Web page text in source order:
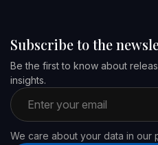
Subscribe to the
Be the first to know about
insights.
Email address
We care about your data in our